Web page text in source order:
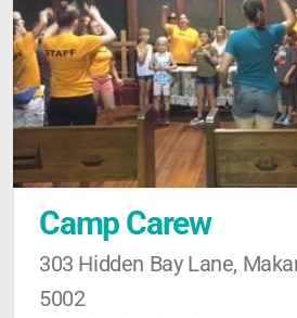
Camp Carew
303 Hidden Bay Lane,
5002